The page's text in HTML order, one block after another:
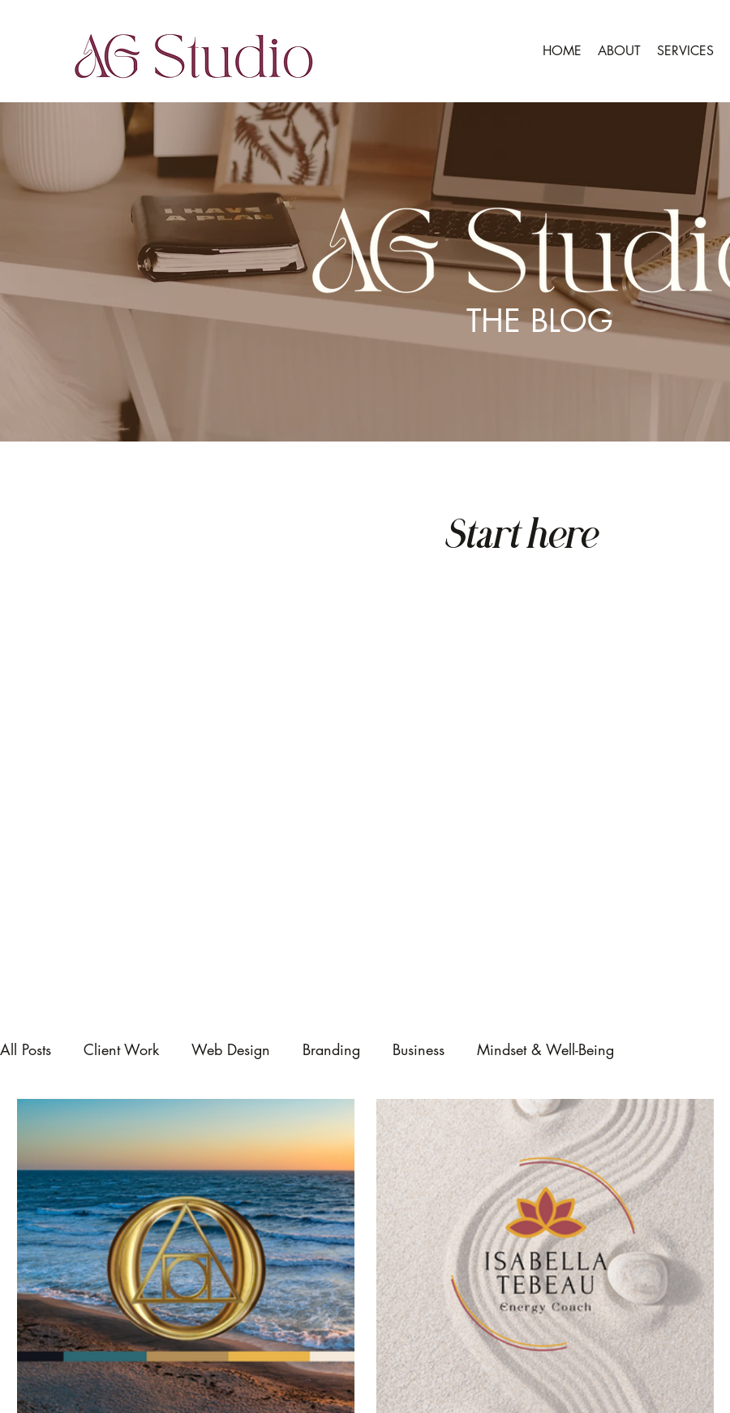
HOME ABOUT SERVICES
THE BLOG
Start here
All Posts Client Work Web Design Branding Business Mindset & Well-Being